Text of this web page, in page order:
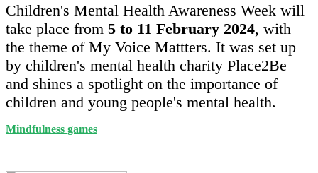
Children's Mental Health Awareness Week will
take place from 5 to 11 February 2024, with
the theme of My Voice Mattters. It was set up
by children's mental health charity Place2Be
and shines a spotlight on the importance of
children and young people's mental health.
Mindfulness games